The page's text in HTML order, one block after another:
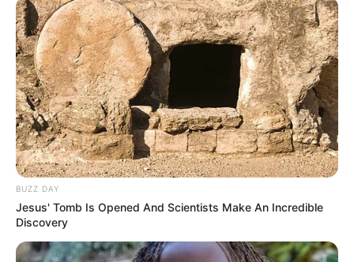
BUZZ DAY
Jesus' Tomb Is Opened And Scientists Make An Incredible
Discovery